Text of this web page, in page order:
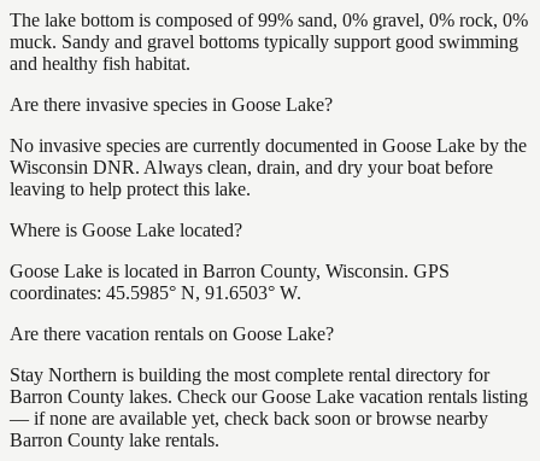
The lake bottom is composed of 99% sand, 0% gravel, 0% rock, 0%
muck. Sandy and gravel bottoms typically support good swimming
and healthy fish habitat.
Are there invasive species in Goose Lake?
No invasive species are currently documented in Goose Lake by the
Wisconsin DNR. Always clean, drain, and dry your boat before
leaving to help protect this lake.
Where is Goose Lake located?
Goose Lake is located in Barron County, Wisconsin. GPS
coordinates: 45.5985° N, 91.6503° W.
Are there vacation rentals on Goose Lake?
Stay Northern is building the most complete rental directory for
Barron County lakes. Check our Goose Lake vacation rentals listing
— if none are available yet, check back soon or browse nearby
Barron County lake rentals.